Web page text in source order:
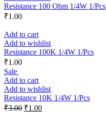
Resistance 100 Ohm 1/4W 1/Pcs
₹1.00
Add to cart
Add to wishlist
Resistance 100K 1/4W 1/Pcs
₹1.00
Sale
Add to cart
Add to wishlist
Resistance 10K 1/4W 1/Pcs
₹3.00 ₹1.00